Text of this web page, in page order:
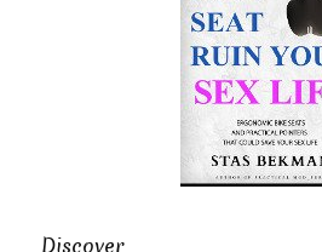
Discover